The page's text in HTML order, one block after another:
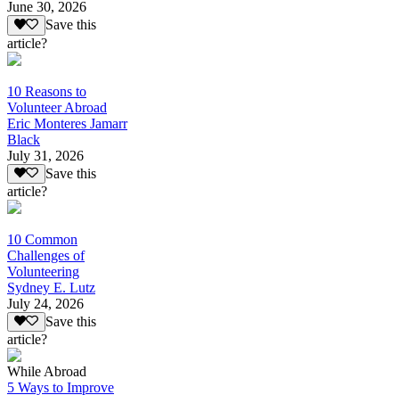
June 30, 2026
Save this
article?
10 Reasons to
Volunteer Abroad
Eric Monteres Jamarr
Black
July 31, 2026
Save this
article?
10 Common
Challenges of
Volunteering
Sydney E. Lutz
July 24, 2026
Save this
article?
While Abroad
5 Ways to Improve